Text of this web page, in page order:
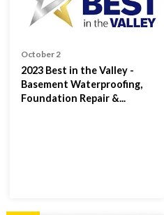
October 2
2023 Best in the Valley -
Basement Waterproofing,
Foundation Repair &...